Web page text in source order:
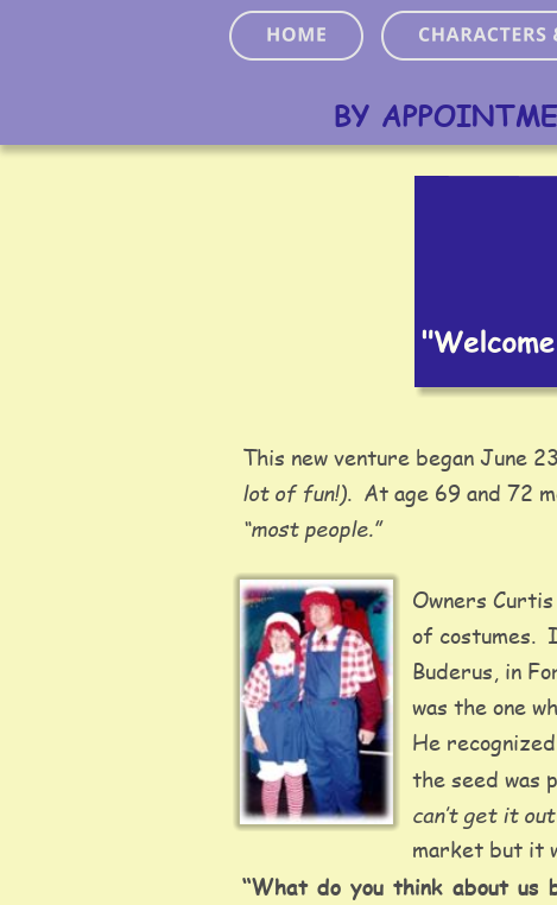
This new venture began June
lot of fun!).  At age 69 and 72
“most people.”
Owners
of costumes.
Buderus, in
was the one
He
the seed was
can’t get it
market but it
“What do you think about us
BY